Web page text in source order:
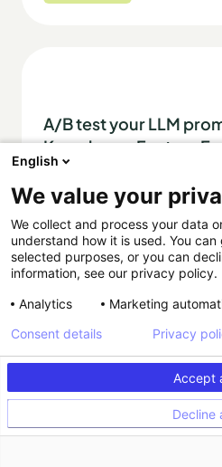
A/B test your LLM
Kameleoon Feature
AI Article
English
We value your
We collect and process your data
understand how it is used. You
selected purposes, or you can
information, see our privacy policy.
Analytics
Marketing
Accept
Decline
Consent details Privacy